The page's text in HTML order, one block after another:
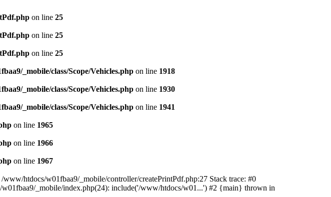
on line 25
on line 25
on line 25
_mobile/class/Scope/Vehicles.php on line 1918
_mobile/class/Scope/Vehicles.php on line 1930
_mobile/class/Scope/Vehicles.php on line 1941
on line 1965
on line 1966
on line 1967
htdocs/w01fbaa9/_mobile/controller/createPrintPdf.php:27 Stack trace: #0
_mobile/index.php(24): include('/www/htdocs/w01...') #2 {main} thrown in